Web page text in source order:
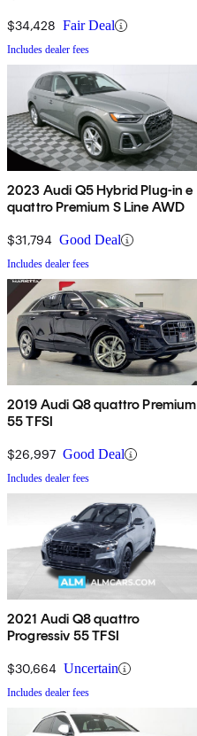
$34,428 Fair Deal
Includes dealer fees
2023 Audi Q5 Hybrid Plug-in e
quattro Premium S Line AWD
$31,794 Good Deal
Includes dealer fees
2019 Audi Q8 quattro Premium
55 TFSI
$26,997 Good Deal
Includes dealer fees
2021 Audi Q8 quattro
Progressiv 55 TFSI
$30,664 Uncertain
Includes dealer fees